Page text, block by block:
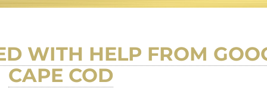
WITH HELP FROM
CAPE COD